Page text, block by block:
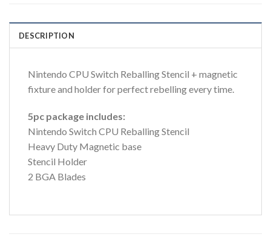
DESCRIPTION
Nintendo CPU Switch Reballing Stencil + magnetic
fixture and holder for perfect rebelling every time.
5pc package includes:
Nintendo Switch CPU Reballing Stencil
Heavy Duty Magnetic base
Stencil Holder
2 BGA Blades